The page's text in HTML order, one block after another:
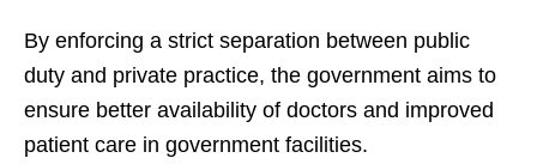
By enforcing a strict separation between public
duty and private practice, the government aims to
ensure better availability of doctors and improved
patient care in government facilities.​